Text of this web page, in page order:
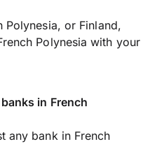
Polynesia, or Finland,
Polynesia with your
in French
any bank in French